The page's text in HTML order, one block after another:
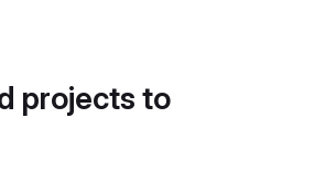
projects to